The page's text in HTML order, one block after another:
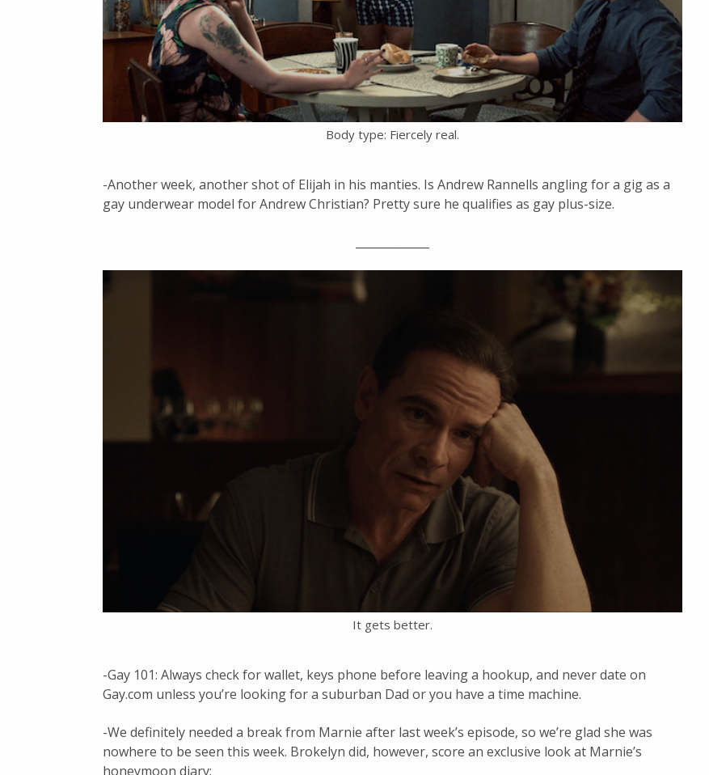
Body type: Fiercely real.
-Another week, another shot of Elijah in his manties. Is Andrew Rannells angling for a gig as a
gay underwear model for Andrew Christian? Pretty sure he qualifies as gay plus-size.
It gets better.
-Gay 101: Always check for wallet, keys phone before leaving a hookup, and never date on
Gay.com unless you’re looking for a suburban Dad or you have a time machine.
-We definitely needed a break from Marnie after last week’s episode, so we’re glad she was
nowhere to be seen this week. Brokelyn did, however, score an exclusive look at Marnie’s
honeymoon diary: